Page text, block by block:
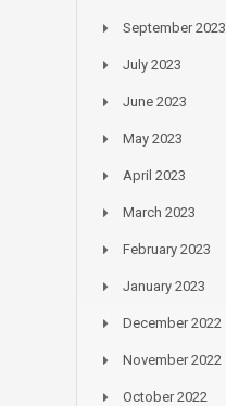
September 2023
July 2023
June 2023
May 2023
April 2023
March 2023
February 2023
January 2023
December 2022
November 2022
October 2022